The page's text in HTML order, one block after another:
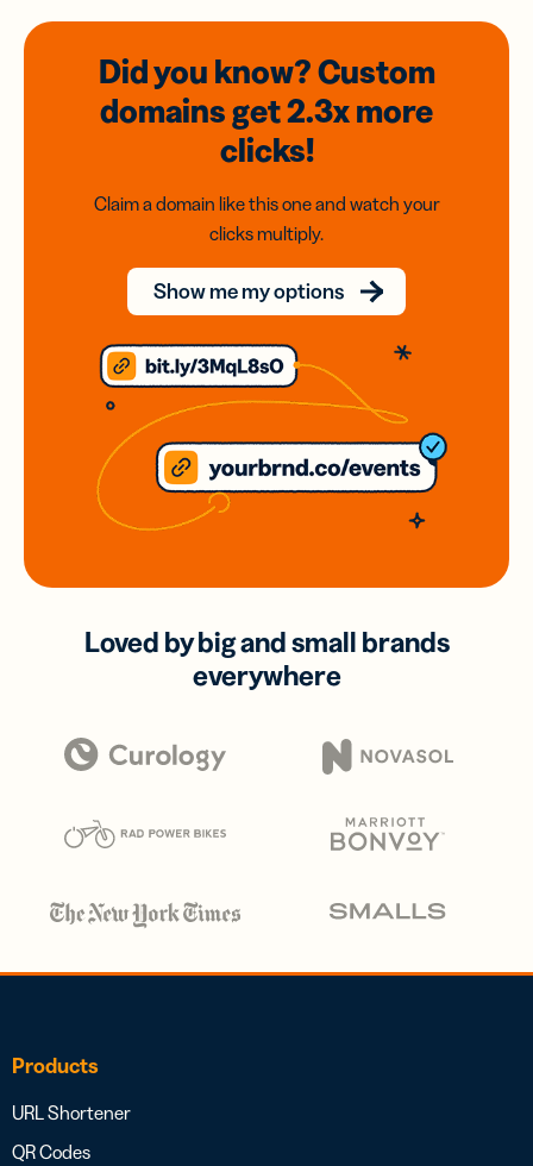
Did you know? Custom
domainsget 2.3xmore
clicks!
Claim a domain like this one and watch your
clicks multiply.
Show me my options
Loved by big and small brands
everywhere
Products
URL Shortener
QR Codes